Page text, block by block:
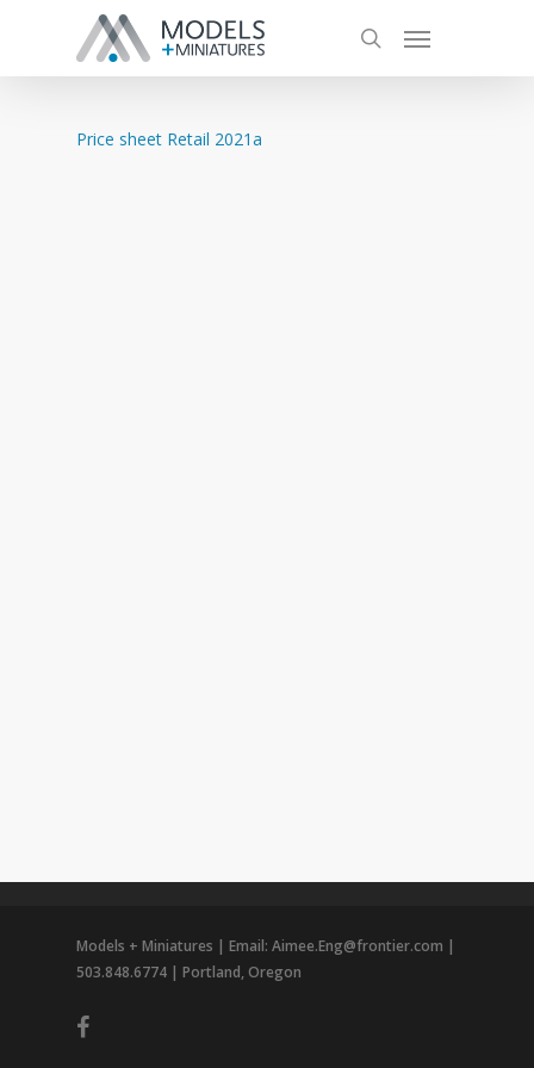
Price sheet Retail 2021a
Models + Miniatures | Email: Aimee.Eng@frontier.com |
503.848.6774 | Portland, Oregon